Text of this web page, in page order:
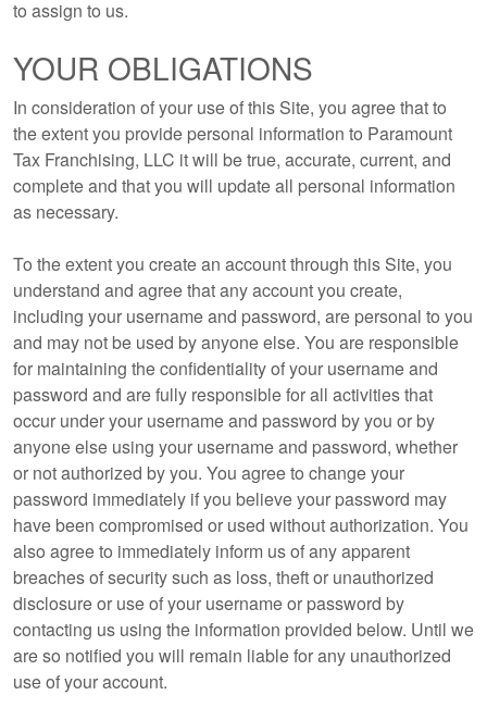
to assign to us.
YOUR OBLIGATIONS
In consideration of your use of this Site, you agree that to
the extent you provide personal information to Paramount
Tax Franchising, LLC it will be true, accurate, current, and
complete and that you will update all personal information
as necessary.
To the extent you create an account through this Site, you
understand and agree that any account you create,
including your username and password, are personal to you
and may not be used by anyone else. You are responsible
for maintaining the confidentiality of your username and
password and are fully responsible for all activities that
occur under your username and password by you or by
anyone else using your username and password, whether
or not authorized by you. You agree to change your
password immediately if you believe your password may
have been compromised or used without authorization. You
also agree to immediately inform us of any apparent
breaches of security such as loss, theft or unauthorized
disclosure or use of your username or password by
contacting us using the information provided below. Until we
are so notified you will remain liable for any unauthorized
use of your account.